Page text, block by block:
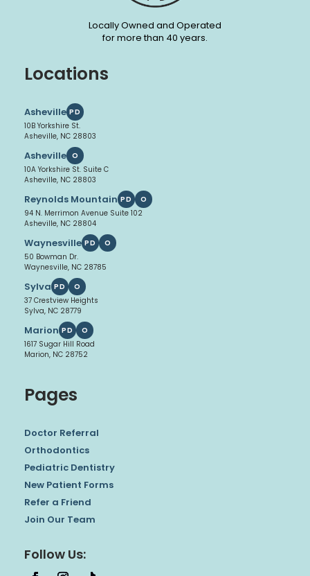
Locally Owned and Operated
for more than 40 years.
Locations
Asheville PD
10B Yorkshire St.
Asheville, NC 28803
Asheville O
10A Yorkshire St. Suite C
Asheville, NC 28803
Reynolds Mountain PD
O
94 N. Merrimon Avenue Suite 102
Asheville, NC 28804
Waynesville PD
O
50 Bowman Dr.
Waynesville, NC 28785
Sylva PD
O
37 Crestview Heights
Sylva, NC 28779
Marion PD
O
1617 Sugar Hill Road
Marion, NC 28752
Pages
Doctor Referral
Orthodontics
Pediatric Dentistry
New Patient Forms
Refer a Friend
Join Our Team
Follow Us: